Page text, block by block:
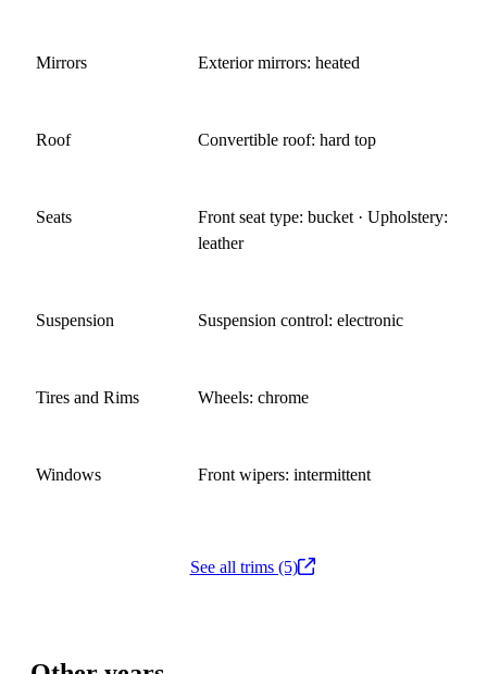
Mirrors Exterior mirrors: heated
Roof Convertible roof: hard top
Seats
Front seat type: bucket · Upholstery:
leather
Suspension Suspension control: electronic
Tires and Rims Wheels: chrome
Windows Front wipers: intermittent
See all trims (5)